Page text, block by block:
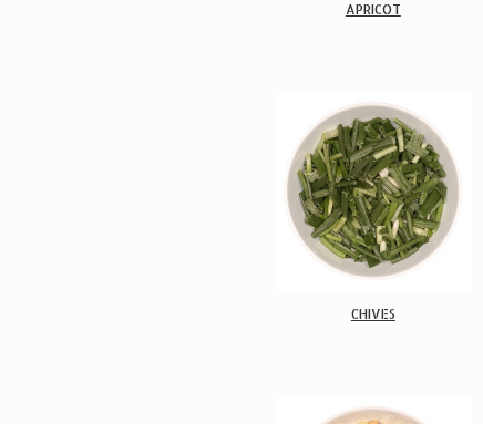
APRICOT
CHIVES